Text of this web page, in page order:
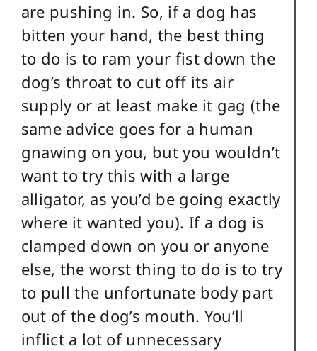
are pushing in. So, if a dog has
bitten your hand, the best thing
to do is to ram your fist down the
dog’s throat to cut off its air
supply or at least make it gag (the
same advice goes for a human
gnawing on you, but you wouldn’t
want to try this with a large
alligator, as you’d be going exactly
where it wanted you). If a dog is
clamped down on you or anyone
else, the worst thing to do is to try
to pull the unfortunate body part
out of the dog’s mouth. You’ll
inflict a lot of unnecessary